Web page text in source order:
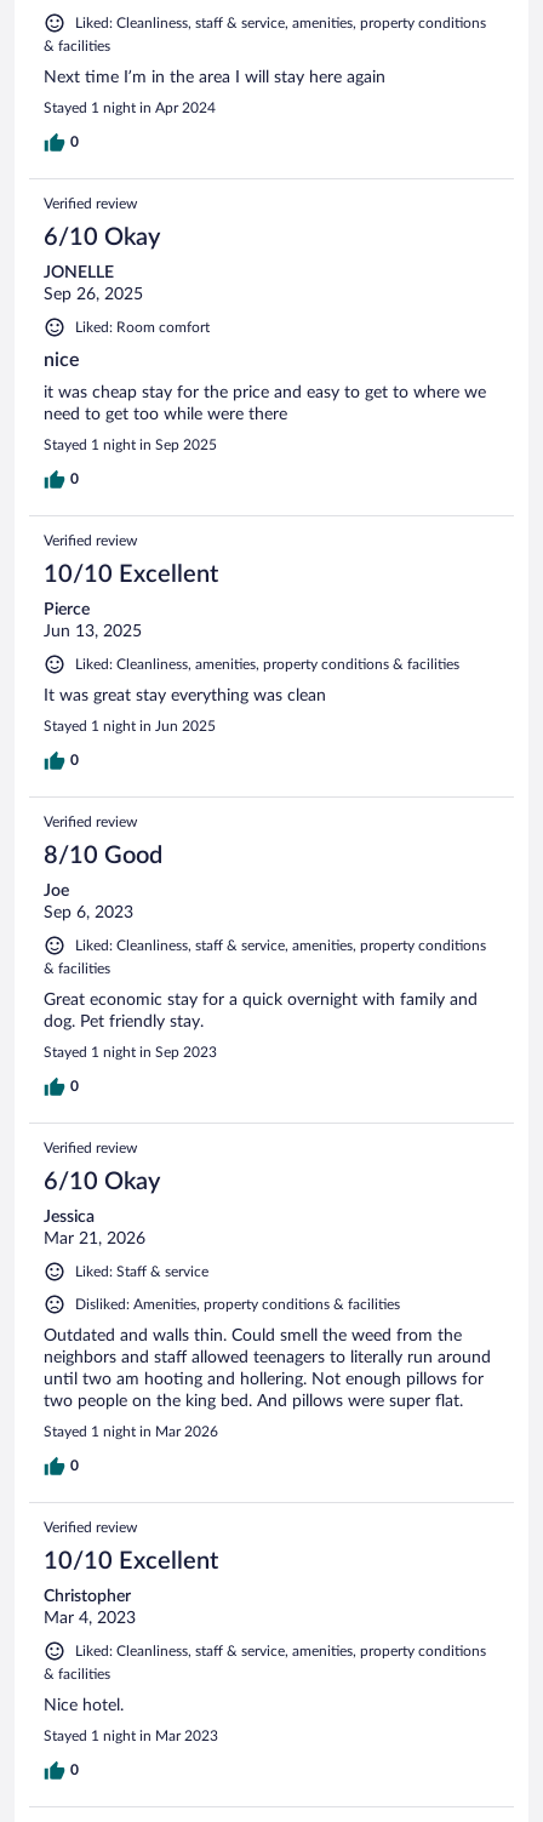
Liked: Cleanliness, staff & service, amenities, property conditions
& facilities
Next time I’m in the area I will stay here again
Stayed 1 night in Apr 2024
0
Verified review
6/10 Okay
JONELLE
Sep 26, 2025
Liked: Room comfort
nice
it was cheap stay for the price and easy to get to where we
need to get too while were there
Stayed 1 night in Sep 2025
0
Verified review
10/10 Excellent
Pierce
Jun 13, 2025
Liked: Cleanliness, amenities, property conditions & facilities
It was great stay everything was clean
Stayed 1 night in Jun 2025
0
Verified review
8/10 Good
Joe
Sep 6, 2023
Liked: Cleanliness, staff & service, amenities, property conditions
& facilities
Great economic stay for a quick overnight with family and
dog. Pet friendly stay.
Stayed 1 night in Sep 2023
0
Verified review
6/10 Okay
Jessica
Mar 21, 2026
Liked: Staff & service
Disliked: Amenities, property conditions & facilities
Outdated and walls thin. Could smell the weed from the
neighbors and staff allowed teenagers to literally run around
until two am hooting and hollering. Not enough pillows for
two people on the king bed. And pillows were super flat.
Stayed 1 night in Mar 2026
0
Verified review
10/10 Excellent
Christopher
Mar 4, 2023
Liked: Cleanliness, staff & service, amenities, property conditions
& facilities
Nice hotel.
Stayed 1 night in Mar 2023
0